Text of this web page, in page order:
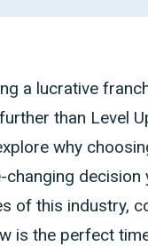
a lucrative
than Level
why
decision
of this industry,
is the perfect